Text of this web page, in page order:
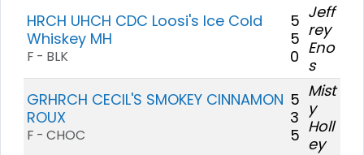
HRCH UHCH CDC Loosi's Ice Cold
Whiskey MH
F - BLK
5
5
0
Jeff
rey
Eno
s
GRHRCH CECIL'S SMOKEY CINNAMON
ROUX
F - CHOC
5
3
5
Mist
y
Holl
ey